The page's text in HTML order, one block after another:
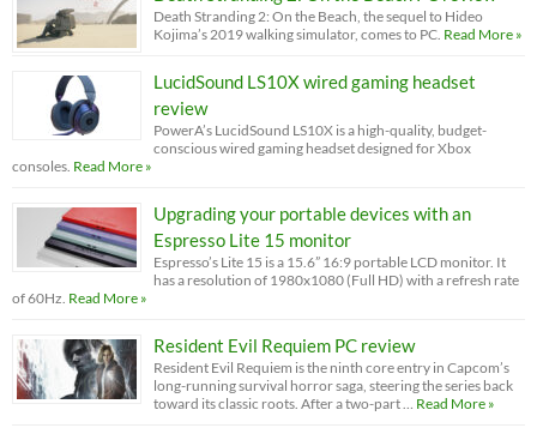
Death Stranding 2: On the Beach, the sequel to Hideo
Kojima’s 2019 walking simulator, comes to PC. Read More »
LucidSound LS10X wired gaming headset
review
PowerA’s LucidSound LS10X is a high-quality, budget-
conscious wired gaming headset designed for Xbox
consoles. Read More »
Upgrading your portable devices with an
Espresso Lite 15 monitor
Espresso’s Lite 15 is a 15.6” 16:9 portable LCD monitor. It
has a resolution of 1980x1080 (Full HD) with a refresh rate
of 60Hz. Read More »
Resident Evil Requiem PC review
Resident Evil Requiem is the ninth core entry in Capcom’s
long-running survival horror saga, steering the series back
toward its classic roots. After a two-part … Read More »